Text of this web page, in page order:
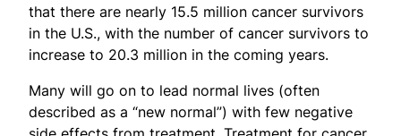
that there are nearly 15.5 million cancer survivors
in the U.S., with the number of cancer survivors to
increase to 20.3 million in the coming years.
Many will go on to lead normal lives (often
described as a “new normal”) with few negative